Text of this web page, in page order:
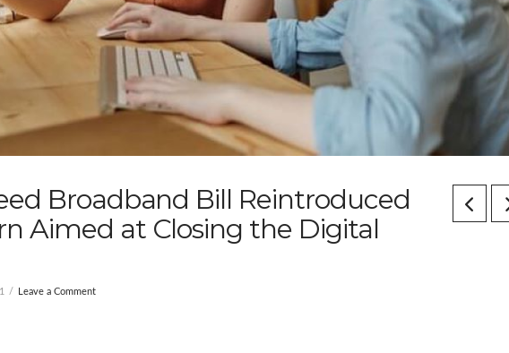
Broadband Bill Reintroduced
Aimed at Closing the Digital
Leave a Comment